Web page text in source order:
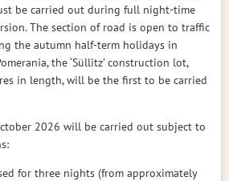
be carried out during full night-time
The section of road is open to traffic
the autumn half-term holidays in
the ‘Süllitz’ construction lot,
in length, will be the first to be carried
2026 will be carried out subject to
for three nights (from approximately